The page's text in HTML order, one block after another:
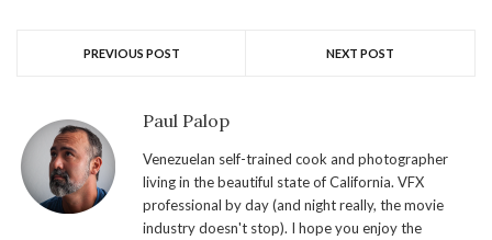
PREVIOUS POST NEXT POST
Paul Palop
Venezuelan self-trained cook and photographer
living in the beautiful state of California. VFX
professional by day (and night really, the movie
industry doesn't stop). I hope you enjoy the